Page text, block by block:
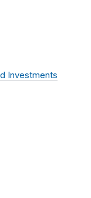
Investments